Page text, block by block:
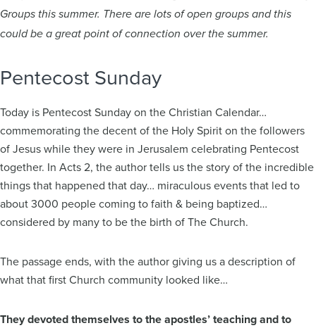
Groups this summer. There are lots of open groups and this
could be a great point of connection over the summer.
Pentecost Sunday
Today is Pentecost Sunday on the Christian Calendar…
commemorating the decent of the Holy Spirit on the followers
of Jesus while they were in Jerusalem celebrating Pentecost
together. In Acts 2, the author tells us the story of the incredible
things that happened that day… miraculous events that led to
about 3000 people coming to faith & being baptized…
considered by many to be the birth of The Church.
The passage ends, with the author giving us a description of
what that first Church community looked like…
They devoted themselves to the apostles’ teaching and to